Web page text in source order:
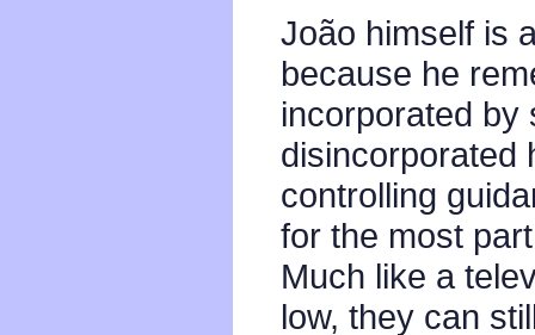
João himself is
because he
incorporated by
disincorporated
controlling
for the most
Much like a
low, they can